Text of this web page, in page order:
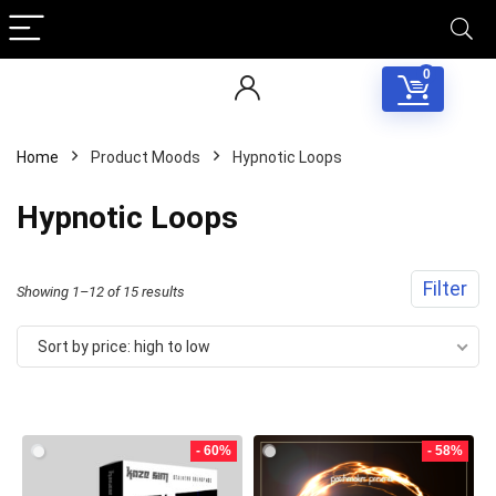
0
Home Product Moods Hypnotic Loops
Hypnotic Loops
Filter
Showing 1–12 of 15 results
by
to
low
Sort by price: high to low
- 60% - 58%